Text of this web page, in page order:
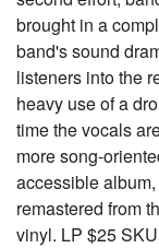
brought in a
band's sound
listeners into the
heavy use of a
time the vocals
more song-
accessible
remastered from
vinyl. LP $25